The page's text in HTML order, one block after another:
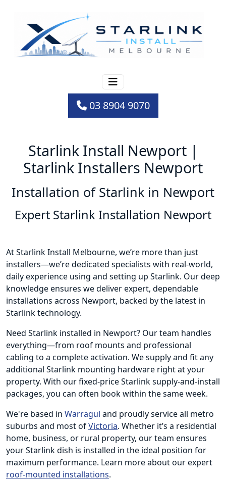
03 8904 9070
Starlink Install Newport |
Starlink Installers Newport
Installation of Starlink in Newport
Expert Starlink Installation Newport
At Starlink Install Melbourne, we’re more than just
installers—we’re dedicated specialists with real-world,
daily experience using and setting up Starlink. Our deep
knowledge ensures we deliver expert, dependable
installations across Newport, backed by the latest in
Starlink technology.
Need Starlink installed in Newport? Our team handles
everything—from roof mounts and professional
cabling to a complete activation. We supply and fit any
additional Starlink mounting hardware right at your
property. With our fixed-price Starlink supply-and-install
packages, you can often book within the same week.
We're based in Warragul and proudly service all metro
suburbs and most ofVictoria. Whether it’s a residential
home, business, or rural property, our team ensures
your Starlink dish is installed in the ideal position for
maximum performance. Learn more about our expert
roof-mounted installations.